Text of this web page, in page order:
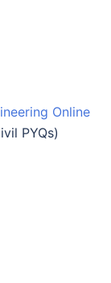
Online
PYQs)